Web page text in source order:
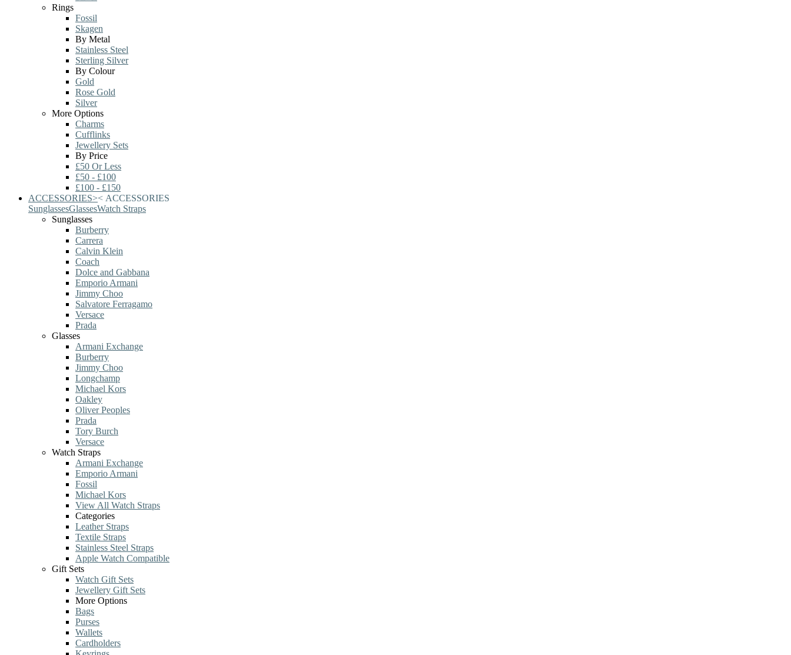
Rings
Fossil
Skagen
By Metal
Stainless Steel
Sterling Silver
By Colour
Gold
Rose Gold
Silver
More Options
Charms
Cufflinks
Jewellery Sets
By Price
£50 Or Less
£50 - £100
£100 - £150
ACCESSORIES>< ACCESSORIES
SunglassesGlassesWatch Straps
Sunglasses
Burberry
Carrera
Calvin Klein
Coach
Dolce and Gabbana
Emporio Armani
Jimmy Choo
Salvatore Ferragamo
Versace
Prada
Glasses
Armani Exchange
Burberry
Jimmy Choo
Longchamp
Michael Kors
Oakley
Oliver Peoples
Prada
Tory Burch
Versace
Watch Straps
Armani Exchange
Emporio Armani
Fossil
Michael Kors
View All Watch Straps
Categories
Leather Straps
Textile Straps
Stainless Steel Straps
Apple Watch Compatible
Gift Sets
Watch Gift Sets
Jewellery Gift Sets
More Options
Bags
Purses
Wallets
Cardholders